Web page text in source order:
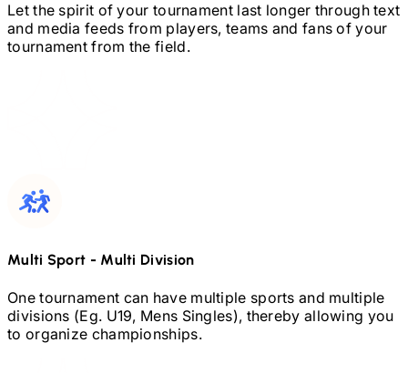
Let the spirit of your tournament last longer through text
and media feeds from players, teams and fans of your
tournament from the field.
Multi Sport - Multi Division
One tournament can have multiple sports and multiple
divisions (Eg. U19, Mens Singles), thereby allowing you
to organize championships.